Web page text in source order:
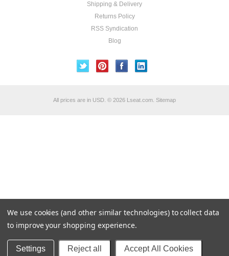
Shipping & Delivery
Returns Policy
RSS Syndication
Blog
All prices are in USD © 2026 Lseat.com. Sitemap
We use cookies (and other similar technologies) to collect data
to improve your shopping experience.
Settings Reject all Accept All Cookies